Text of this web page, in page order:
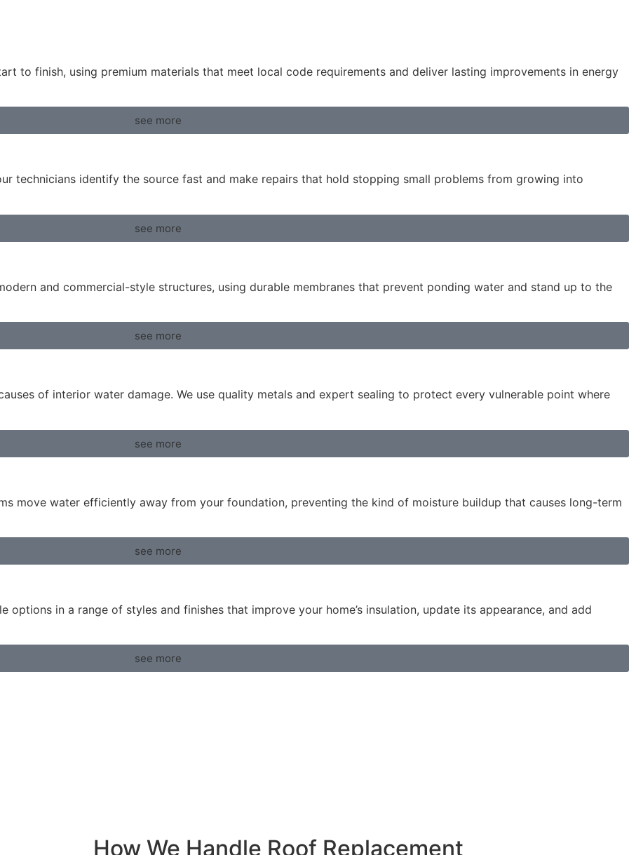
to finish, using premium materials that meet local code requirements and deliver lasting improvements in energy
see more
technicians identify the source fast and make repairs that hold stopping small problems from growing into
see more
and commercial-style structures, using durable membranes that prevent ponding water and stand up to the
see more
of interior water damage. We use quality metals and expert sealing to protect every vulnerable point where
see more
move water efficiently away from your foundation, preventing the kind of moisture buildup that causes long-term
see more
in a range of styles and finishes that improve your home’s insulation, update its appearance, and add
see more
How We Handle Roof Replacement